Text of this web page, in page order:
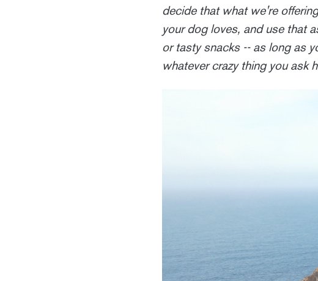
decide that what we're
your dog loves, and use that
or tasty snacks -- as long as
whatever crazy thing you ask